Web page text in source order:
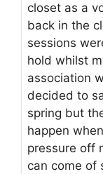
closet as a
back in the
sessions
hold whilst
association
decided to
spring but
happen
pressure off
can come of